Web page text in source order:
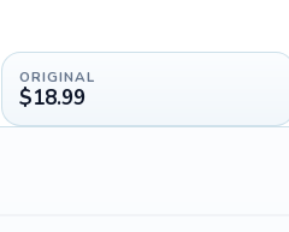
ORIGINAL
$18.99